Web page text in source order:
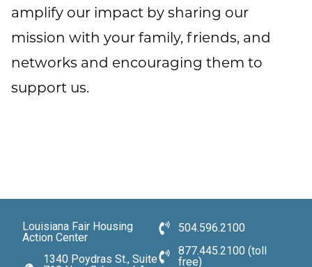
amplify our impact by sharing our
mission with your family, friends, and
networks and encouraging them to
support us.
Louisiana Fair Housing
Action Center
1340 Poydras St., Suite
504.596.2100
877.445.2100 (toll
free)